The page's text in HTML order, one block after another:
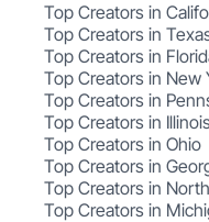
Top Creators in
Top Creators in
Top Creators in
Top Creators in New
Top Creators in
Top Creators in
Top Creators in Ohio
Top Creators in
Top Creators in
Top Creators in